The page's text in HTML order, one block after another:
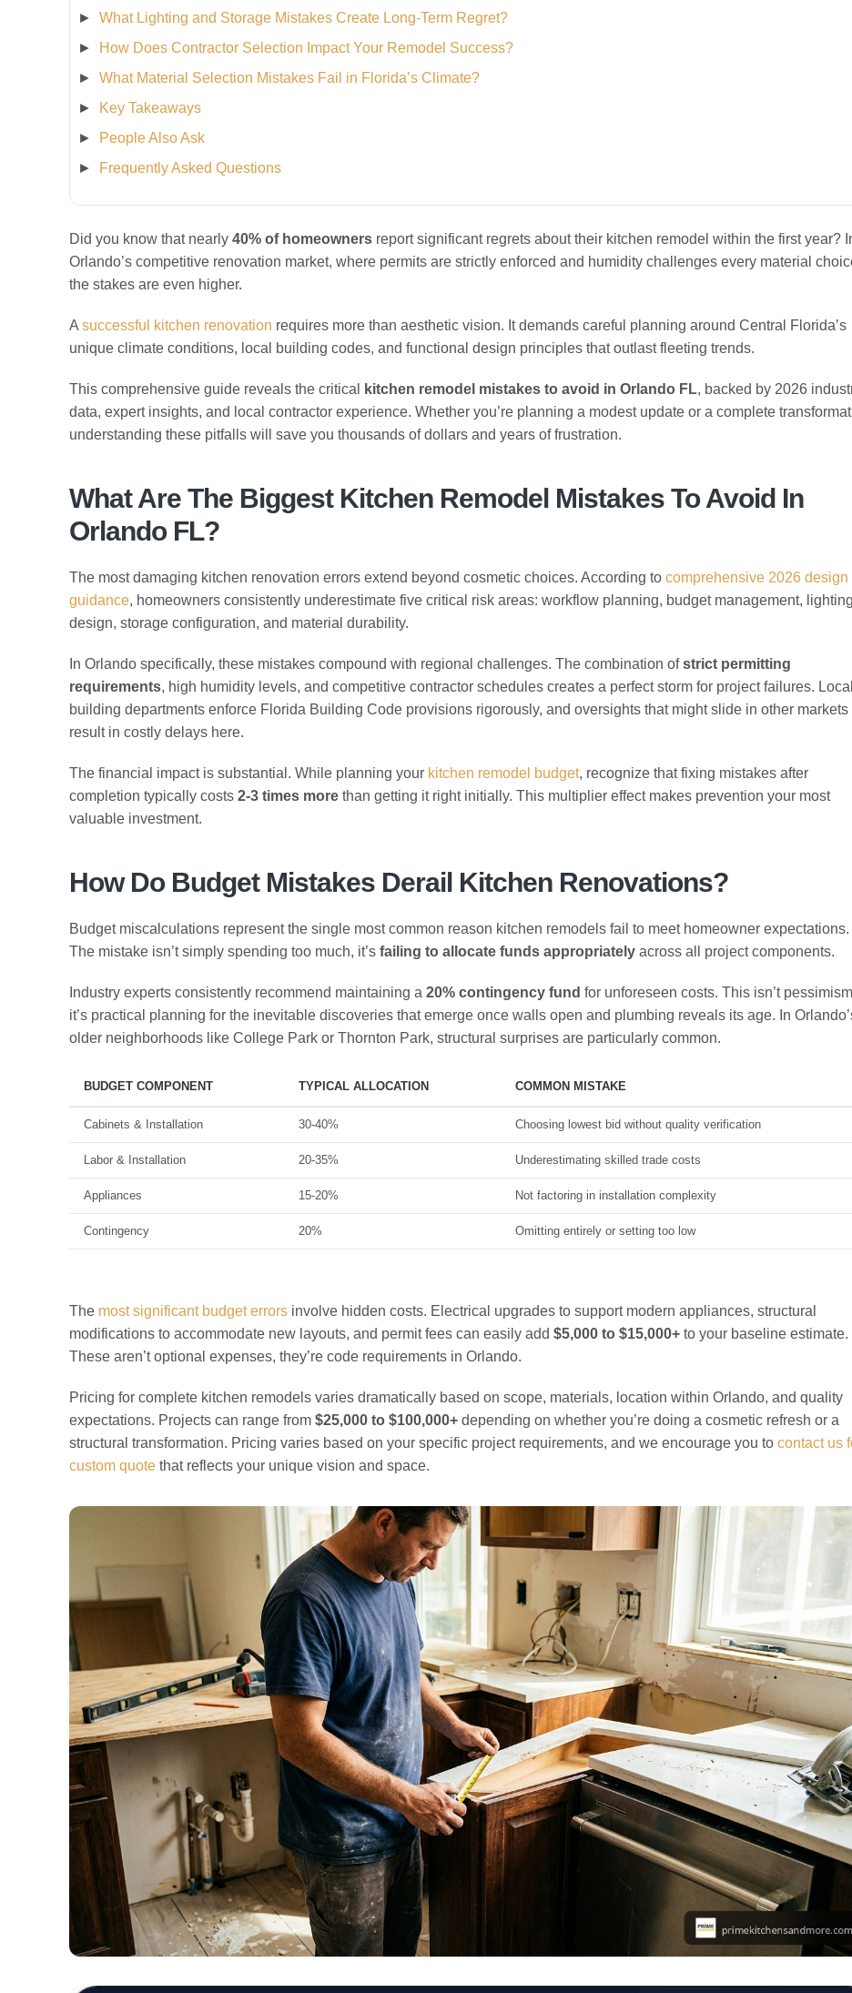
What Lighting and Storage Mistakes Create Long-Term Regret?
How Does Contractor Selection Impact Your Remodel Success?
What Material Selection Mistakes Fail in Florida’s Climate?
Key Takeaways
People Also Ask
Frequently Asked Questions
Did you know that nearly 40% of homeowners report significant regrets about their kitchen remodel within the first year?
Orlando’s competitive renovation market, where permits are strictly enforced and humidity challenges every material
the stakes are even higher.
A successful kitchen renovation requires more than aesthetic vision. It demands careful planning around Central Florida’s
unique climate conditions, local building codes, and functional design principles that outlast fleeting trends.
This comprehensive guide reveals the critical kitchen remodel mistakes to avoid in Orlando FL, backed by 2026
data, expert insights, and local contractor experience. Whether you’re planning a modest update or a complete
understanding these pitfalls will save you thousands of dollars and years of frustration.
What Are The Biggest Kitchen Remodel Mistakes To Avoid In
Orlando FL?
The most damaging kitchen renovation errors extend beyond cosmetic choices. According to comprehensive 2026 design
guidance, homeowners consistently underestimate five critical risk areas: workflow planning, budget management, lighting
design, storage configuration, and material durability.
In Orlando specifically, these mistakes compound with regional challenges. The combination ofstrict permitting
requirements, high humidity levels, and competitive contractor schedules creates a perfect storm for project failures. Local
building departments enforce Florida Building Code provisions rigorously, and oversights that might slide in other markets
result in costly delays here.
The financial impact is substantial. While planning your kitchen remodel budget, recognize that fixing mistakes after
completion typically costs 2-3 times more than getting it right initially. This multiplier effect makes prevention your most
valuable investment.
How Do Budget Mistakes Derail Kitchen Renovations?
Budget miscalculations represent the single most common reason kitchen remodels fail to meet homeowner expectations.
The mistake isn’t simply spending too much, it’s failing to allocate funds appropriately across all project components.
Industry experts consistently recommend maintaining a 20% contingency fund for unforeseen costs. This isn’t
it’s practical planning for the inevitable discoveries that emerge once walls open and plumbing reveals its age. In
older neighborhoods like College Park or Thornton Park, structural surprises are particularly common.
BUDGET COMPONENT TYPICAL ALLOCATION COMMON MISTAKE
Cabinets & Installation 30-40% Choosing lowest bid without quality verification
Labor & Installation 20-35% Underestimating skilled trade costs
Appliances 15-20% Not factoring in installation complexity
Contingency 20% Omitting entirely or setting too low
The most significant budget errors involve hidden costs. Electrical upgrades to support modern appliances, structural
modifications to accommodate new layouts, and permit fees can easily add $5,000 to $15,000+ to your baseline estimate.
These aren’t optional expenses, they’re code requirements in Orlando.
Pricing for complete kitchen remodels varies dramatically based on scope, materials, location within Orlando, and quality
expectations. Projects can range from $25,000 to $100,000+ depending on whether you’re doing a cosmetic refresh or a
structural transformation. Pricing varies based on your specific project requirements, and we encourage you to contact us
custom quote that reflects your unique vision and space.